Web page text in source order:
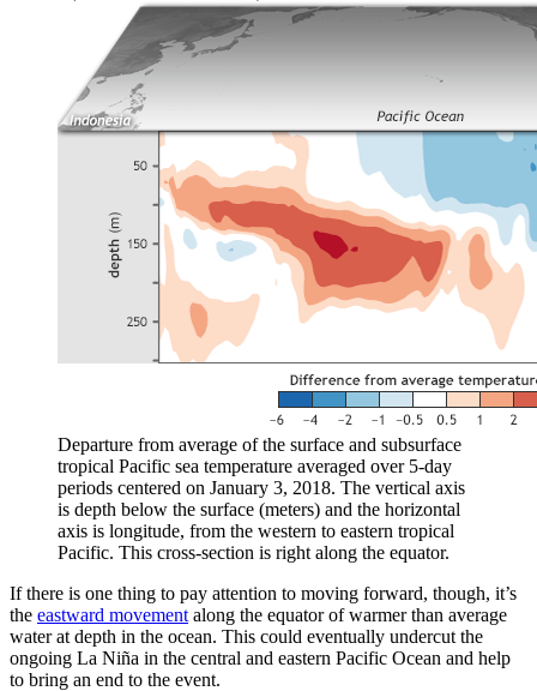
Departure from average of the surface and subsurface
tropical Pacific sea temperature averaged over 5-day
periods centered on January 3, 2018. The vertical axis
is depth below the surface (meters) and the horizontal
axis is longitude, from the western to eastern tropical
Pacific. This cross-section is right along the equator.
If there is one thing to pay attention to moving forward, though, it’s
the eastward movement along the equator of warmer than average
water at depth in the ocean. This could eventually undercut the
ongoing La Niña in the central and eastern Pacific Ocean and help
to bring an end to the event.